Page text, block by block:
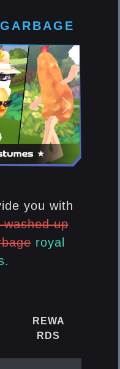
Next
you with
washed up
royal
REWA
RDS